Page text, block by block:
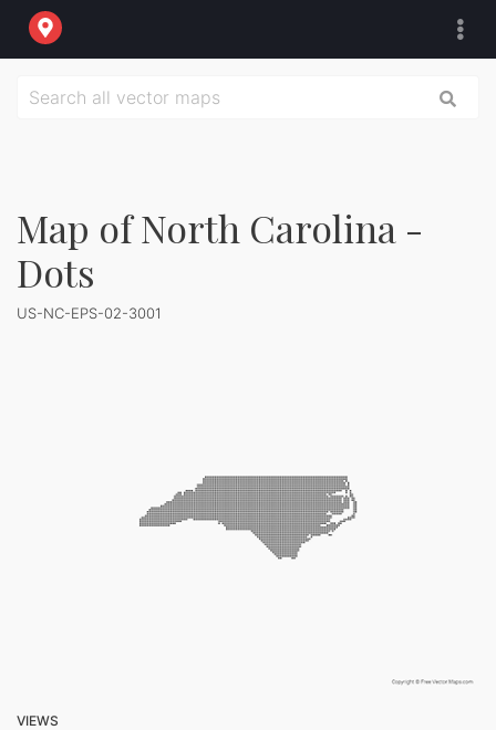
Map of North Carolina -
Dots
US-NC-EPS-02-3001
VIEWS